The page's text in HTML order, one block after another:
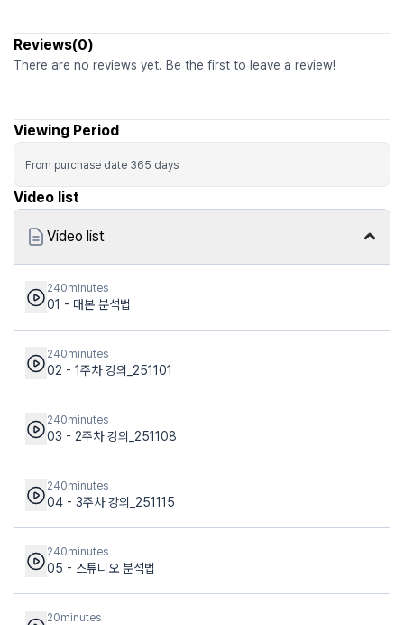
Viewing Period
From purchase date 365 days
Video list
Video list
240minutes
01 - 대본 분석법
240minutes
02 - 1주차 강의_251101
240minutes
03 - 2주차 강의_251108
240minutes
04 - 3주차 강의_251115
240minutes
05 - 스튜디오 분석법
20minutes
Reviews(0)
There are no reviews yet. Be the first to leave a review!